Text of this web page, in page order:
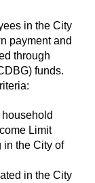
in the City
payment and
through
funds.
Limit
in the City of
in the City